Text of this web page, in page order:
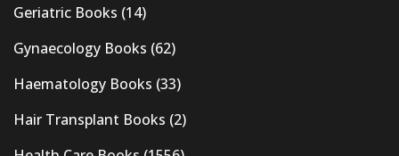
Geriatric Books (14)
Gynaecology Books (62)
Haematology Books (33)
Hair Transplant Books (2)